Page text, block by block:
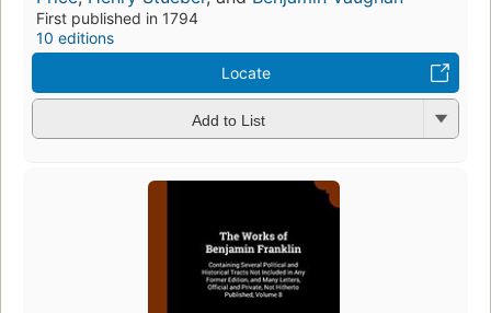
First published in 1794
10 editions
Locate
Add to List